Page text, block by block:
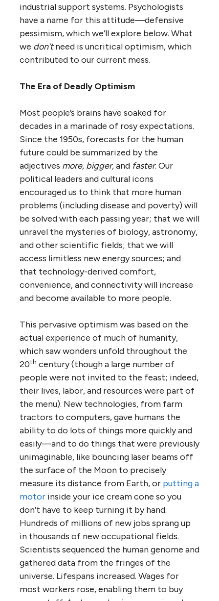
industrial support systems. Psychologists
have a name for this attitude—defensive
pessimism, which we’ll explore below. What
we don’tneed is uncritical optimism, which
contributed to our current mess.
The Era of Deadly Optimism
Most people’s brains have soaked for
decades in a marinade of rosy expectations.
Since the 1950s, forecasts for the human
future could be summarized by the
adjectives more, bigger,and faster. Our
political leaders and cultural icons
encouraged us to think that more human
problems (including disease and poverty) will
be solved with each passing year; that we will
unravel the mysteries of biology, astronomy,
and other scientific fields; that we will
access limitless new energy sources; and
that technology-derived comfort,
convenience, and connectivity will increase
and become available to more people.
This pervasive optimism was based on the
actual experience of much of humanity,
which saw wonders unfold throughout the
20th century (though a large number of
people were not invited to the feast; indeed,
their lives, labor, and resources were part of
the menu). New technologies, from farm
tractors to computers, gave humans the
ability to do lots of things more quickly and
easily—and to do things that were previously
unimaginable, like bouncing laser beams off
the surface of the Moon to precisely
measure its distance from Earth, or putting a
motor inside your ice cream cone so you
don’t have to keep turning it by hand.
Hundreds of millions of new jobs sprang up
in thousands of new occupational fields.
Scientists sequenced the human genome and
gathered data from the fringes of the
universe. Lifespans increased. Wages for
most workers rose, enabling them to buy